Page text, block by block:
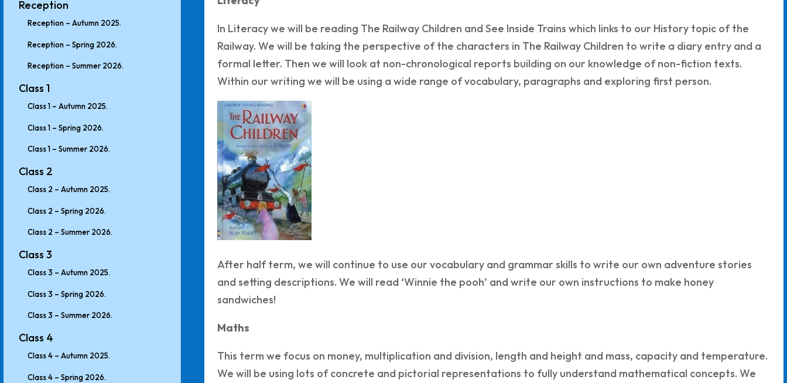
Reception
Reception – Autumn 2025.
Reception – Spring 2026.
Reception – Summer 2026.
Class 1
Class 1 – Autumn 2025.
Class 1 – Spring 2026.
Class 1 – Summer 2026.
Class 2
Class 2 – Autumn 2025.
Class 2 – Spring 2026.
Class 2 – Summer 2026.
Class 3
Class 3 – Autumn 2025.
Class 3 – Spring 2026.
Class 3 – Summer 2026.
Class 4
Class 4 – Autumn 2025.
Class 4 – Spring 2026.
In Literacy we will be reading The Railway Children and See Inside Trains which links to our History topic of the
Railway. We will be taking the perspective of the characters in The Railway Children to write a diary entry and a
formal letter. Then we will look at non-chronological reports building on our knowledge of non-fiction texts.
Within our writing we will be using a wide range of vocabulary, paragraphs and exploring first person.
After half term, we will continue to use our vocabulary and grammar skills to write our own adventure stories
and setting descriptions. We will read ‘Winnie the pooh’ and write our own instructions to make honey
sandwiches!
Maths
This term we focus on money, multiplication and division, length and height and mass, capacity and temperature.
We will be using lots of concrete and pictorial representations to fully understand mathematical concepts. We